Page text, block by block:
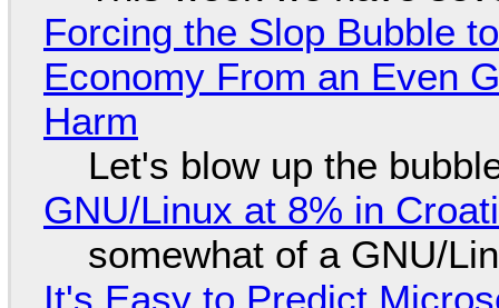
Forcing the Slop Bubble
Economy From an Even
Harm
Let's blow up the
GNU/Linux at 8% in
somewhat of a GNU/
It's Easy to Predict